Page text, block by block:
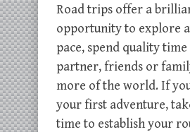
Road trips offer a
opportunity to explore
pace, spend quality
partner, friends or
more of the world. If
your first adventure,
time to establish your